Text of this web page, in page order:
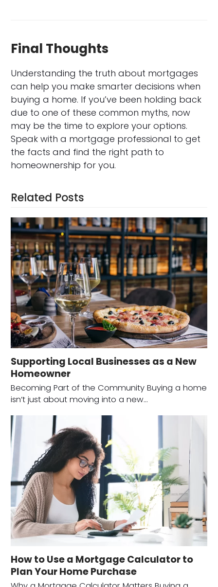
Final Thoughts
Understanding the truth about mortgages
can help you make smarter decisions when
buying a home. If you’ve been holding back
due to one of these common myths, now
may be the time to explore your options.
Speak with a mortgage professional to get
the facts and find the right path to
homeownership for you.
Related Posts
Supporting Local Businesses as a New
Homeowner
Becoming Part of the Community Buying a home
isn’t just about moving into a new…
How to Use a Mortgage Calculator to
Plan Your Home Purchase